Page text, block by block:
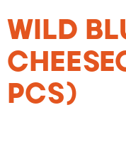
WILD
PCS)